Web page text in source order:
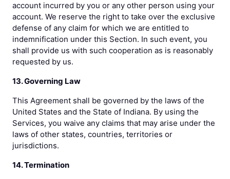
account incurred by you or any other person using your
account. We reserve the right to take over the exclusive
defense of any claim for which we are entitled to
indemnification under this Section. In such event, you
shall provide us with such cooperation as is reasonably
requested by us.
13. Governing Law
This Agreement shall be governed by the laws of the
United States and the State of Indiana. By using the
Services, you waive any claims that may arise under the
laws of other states, countries, territories or
jurisdictions.
14. Termination